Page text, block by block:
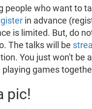
people who want to
in advance
is limited. But, do
The talks will be
You just won't be
games
pic!